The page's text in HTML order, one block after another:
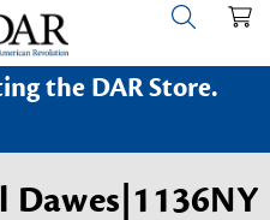
the DAR Store.
Dawes|1136NY